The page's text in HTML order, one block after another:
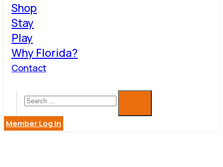
Shop
Stay
Play
Why Florida?
Contact
Member Log in